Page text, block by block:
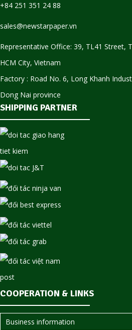
+84 251 351 24 88
sales@newstarpaper.vn
Representative Office: 39, TL41 Street,
HCM City, Vietnam
Factory : Road No. 6, Long Khanh
Dong Nai province
SHIPPING PARTNER
COOPERATION & LINKS
Business information